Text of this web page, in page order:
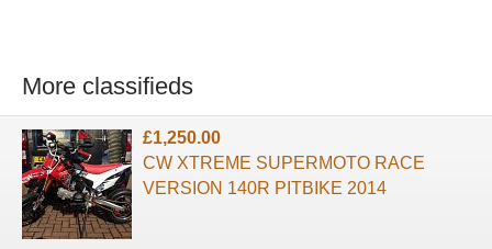
More classifieds
£1,250.00
CW XTREME SUPERMOTO RACE
VERSION 140R PITBIKE 2014